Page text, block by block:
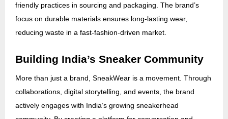
friendly practices in sourcing and packaging. The brand’s
focus on durable materials ensures long-lasting wear,
reducing waste in a fast-fashion-driven market.
Building India’s Sneaker Community
More than just a brand, SneakWear is a movement. Through
collaborations, digital storytelling, and events, the brand
actively engages with India’s growing sneakerhead